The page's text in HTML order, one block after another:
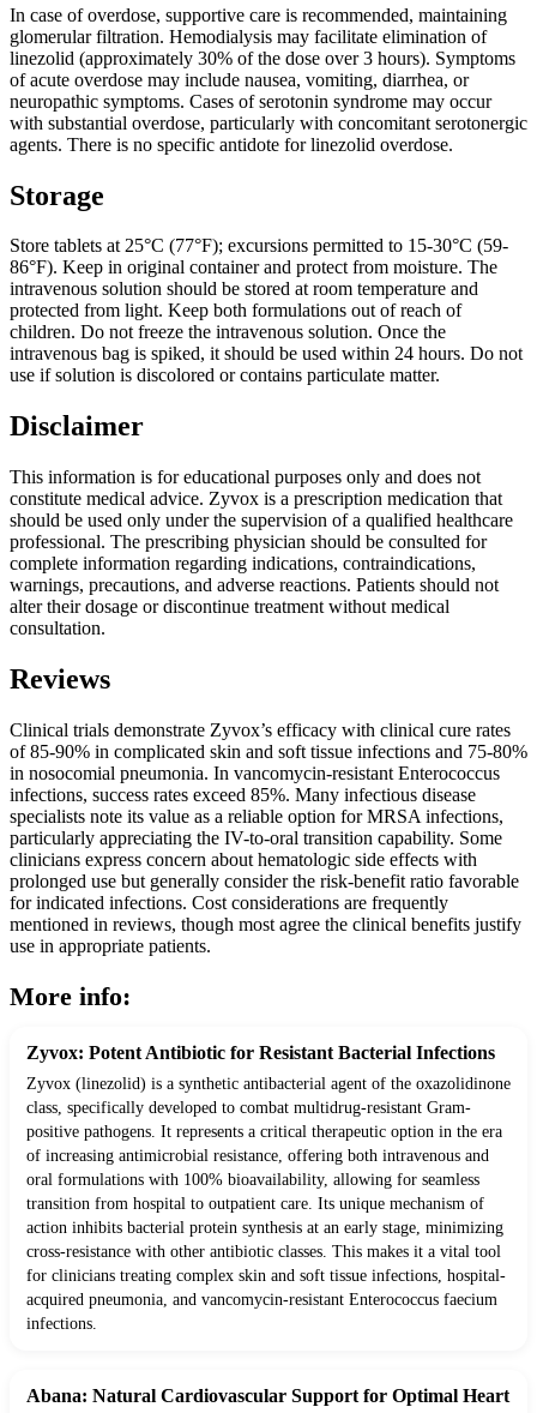
In case of overdose, supportive care is recommended, maintaining
glomerular filtration. Hemodialysis may facilitate elimination of
linezolid (approximately 30% of the dose over 3 hours). Symptoms
of acute overdose may include nausea, vomiting, diarrhea, or
neuropathic symptoms. Cases of serotonin syndrome may occur
with substantial overdose, particularly with concomitant serotonergic
agents. There is no specific antidote for linezolid overdose.
Storage
Store tablets at 25°C (77°F); excursions permitted to 15-30°C (59-
86°F). Keep in original container and protect from moisture. The
intravenous solution should be stored at room temperature and
protected from light. Keep both formulations out of reach of
children. Do not freeze the intravenous solution. Once the
intravenous bag is spiked, it should be used within 24 hours. Do not
use if solution is discolored or contains particulate matter.
Disclaimer
This information is for educational purposes only and does not
constitute medical advice. Zyvox is a prescription medication that
should be used only under the supervision of a qualified healthcare
professional. The prescribing physician should be consulted for
complete information regarding indications, contraindications,
warnings, precautions, and adverse reactions. Patients should not
alter their dosage or discontinue treatment without medical
consultation.
Reviews
Clinical trials demonstrate Zyvox’s efficacy with clinical cure rates
of 85-90% in complicated skin and soft tissue infections and 75-80%
in nosocomial pneumonia. In vancomycin-resistant Enterococcus
infections, success rates exceed 85%. Many infectious disease
specialists note its value as a reliable option for MRSA infections,
particularly appreciating the IV-to-oral transition capability. Some
clinicians express concern about hematologic side effects with
prolonged use but generally consider the risk-benefit ratio favorable
for indicated infections. Cost considerations are frequently
mentioned in reviews, though most agree the clinical benefits justify
use in appropriate patients.
More info:
Zyvox: Potent Antibiotic for Resistant Bacterial Infections
Zyvox (linezolid) is a synthetic antibacterial agent of the oxazolidinone
class, specifically developed to combat multidrug-resistant Gram-
positive pathogens. It represents a critical therapeutic option in the era
of increasing antimicrobial resistance, offering both intravenous and
oral formulations with 100% bioavailability, allowing for seamless
transition from hospital to outpatient care. Its unique mechanism of
action inhibits bacterial protein synthesis at an early stage, minimizing
cross-resistance with other antibiotic classes. This makes it a vital tool
for clinicians treating complex skin and soft tissue infections, hospital-
acquired pneumonia, and vancomycin-resistant Enterococcus faecium
infections.
Abana: Natural Cardiovascular Support for Optimal Heart